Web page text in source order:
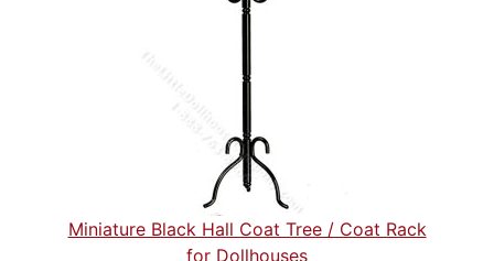
Miniature Black Hall Coat Tree / Coat Rack
for Dollhouses